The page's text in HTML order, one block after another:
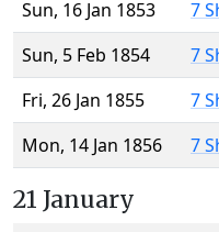
Sun, 16 Jan 1853
7
Sun, 5 Feb 1854
7
Fri, 26 Jan 1855
7
Mon, 14 Jan 1856
7
21 January